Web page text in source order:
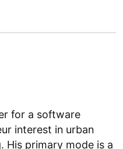
for a software
interest in urban
His primary mode is a